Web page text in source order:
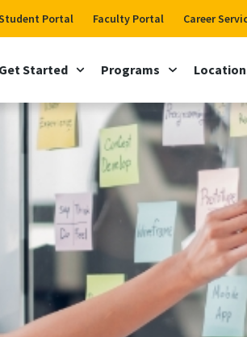
Portal Faculty Portal Career
Get Started Programs